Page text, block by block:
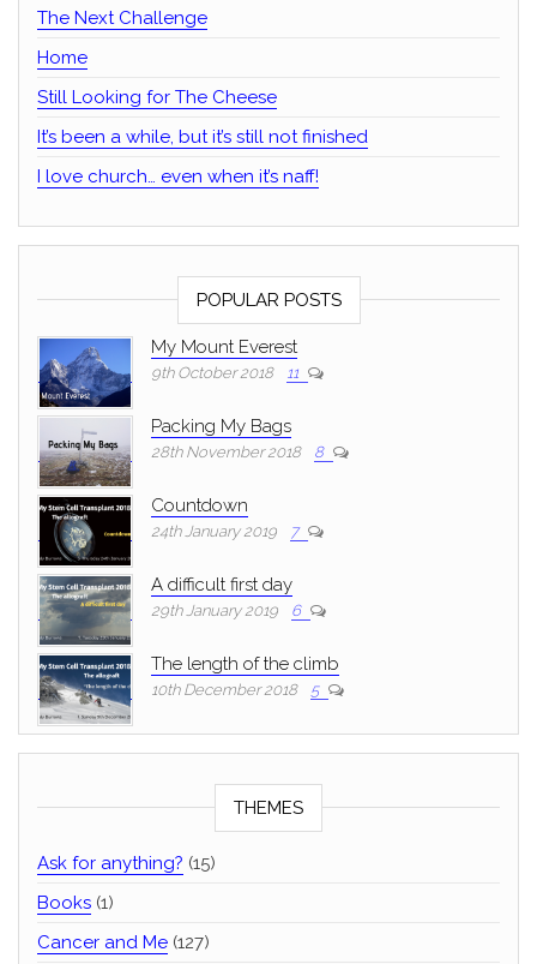
The Next Challenge
Home
Still Looking for The Cheese
It’s been a while, but it’s still not finished
I love church… even when it’s naff!
POPULAR POSTS
My Mount Everest
9th October 2018 11
Packing My Bags
28th November 2018 8
Countdown
24th January 2019 7
A difficult first day
29th January 2019 6
The length of the climb
10th December 2018 5
THEMES
Ask for anything? (15)
Books (1)
Cancer and Me (127)